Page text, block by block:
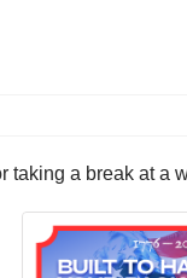
a break at a